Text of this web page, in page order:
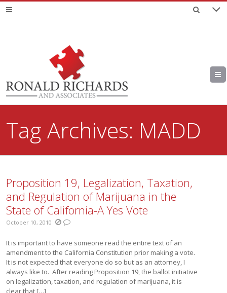
Tag Archives: MADD
Proposition 19, Legalization, Taxation,
and Regulation of Marijuana in the
State of California-A Yes Vote
October 10, 2010
It is important to have someone read the entire text of an
amendment to the California Constitution prior making a vote.
It is not expected that everyone do so but as an attorney, I
always like to. After reading Proposition 19, the ballot initiative
on legalization, taxation, and regulation of marijuana, it is
clear that […]